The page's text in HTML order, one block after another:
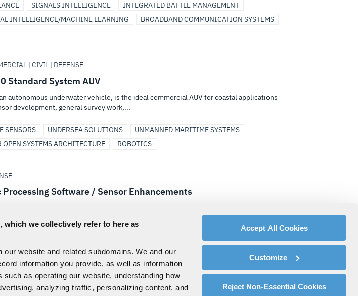
which we collectively refer to here as
website and related subdomains. We and our
information you provide, as well as information
as operating our website, understanding how
analyzing traffic, personalizing content, and
Accept All Cookies
Customize
Reject Non-Essential Cookies
SIGNALS INTELLIGENCE
INTEGRATED BATTLE MANAGEMENT
INTELLIGENCE/MACHINE LEARNING
BROADBAND COMMUNICATION SYSTEMS
| CIVIL | DEFENSE
Standard System AUV
autonomous underwater vehicle, is the ideal commercial AUV for coastal applications
development, general survey work,...
SENSORS UNDERSEA SOLUTIONS
UNMANNED MARITIME SYSTEMS
OPEN SYSTEMS ARCHITECTURE
ROBOTICS
Processing Software / Sensor Enhancements
UNDERSEA SOLUTIONS
2 ... LAST